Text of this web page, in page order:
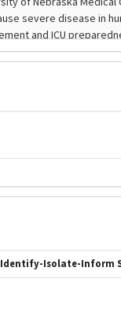
Identify-Isolate-Inform